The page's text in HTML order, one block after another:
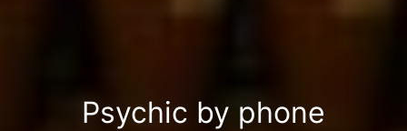
Psychic by phone